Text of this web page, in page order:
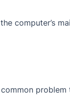
computer’s